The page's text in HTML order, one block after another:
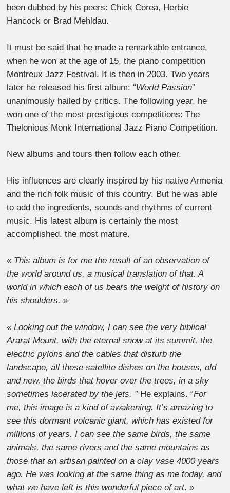
been dubbed by his peers: Chick Corea, Herbie
Hancock or Brad Mehldau.
It must be said that he made a remarkable entrance,
when he won at the age of 15, the piano competition
Montreux Jazz Festival. It is then in 2003. Two years
later he released his first album: “World Passion”
unanimously hailed by critics. The following year, he
won one of the most prestigious competitions: The
Thelonious Monk International Jazz Piano Competition.
New albums and tours then follow each other.
His influences are clearly inspired by his native Armenia
and the rich folk music of this country. But he was able
to add the ingredients, sounds and rhythms of current
music. His latest album is certainly the most
accomplished, the most mature.
« This album is for me the result of an observation of
the world around us, a musical translation of that. A
world in which each of us bears the weight of history on
his shoulders. »
«Looking out the window, I can see the very biblical
Ararat Mount, with the eternal snow at its summit, the
electric pylons and the cables that disturb the
landscape, all these satellite dishes on the houses, old
and new, the birds that hover over the trees, in a sky
sometimes lacerated by the jets. ” He explains. “For
me, this image is a kind of awakening. It’s amazing to
see this dormant volcanic giant, which has existed for
millions of years. I can see the same birds, the same
animals, the same rivers and the same mountains as
those that an artisan painted on a clay vase 4000 years
ago. He was looking at the same thing as me today, and
what we have left is this wonderful piece of art. »